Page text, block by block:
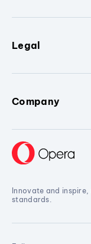
Legal
Company
Innovate and
standards.